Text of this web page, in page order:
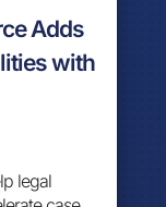
Adds
with
legal